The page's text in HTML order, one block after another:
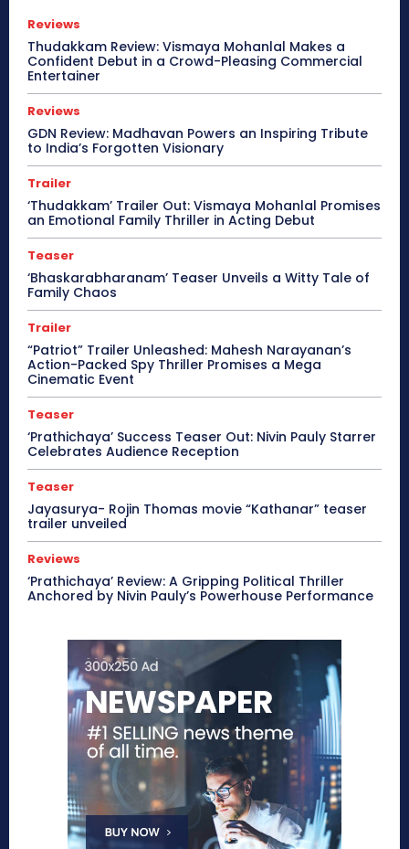
Reviews
Thudakkam Review: Vismaya Mohanlal Makes a
Confident Debut in a Crowd-Pleasing Commercial
Entertainer
Reviews
GDN Review: Madhavan Powers an Inspiring Tribute
to India’s Forgotten Visionary
Trailer
‘Thudakkam’ Trailer Out: Vismaya Mohanlal Promises
an Emotional Family Thriller in Acting Debut
Teaser
‘Bhaskarabharanam’ Teaser Unveils a Witty Tale of
Family Chaos
Trailer
“Patriot” Trailer Unleashed: Mahesh Narayanan’s
Action-Packed Spy Thriller Promises a Mega
Cinematic Event
Teaser
‘Prathichaya’ Success Teaser Out: Nivin Pauly Starrer
Celebrates Audience Reception
Teaser
Jayasurya- Rojin Thomas movie “Kathanar” teaser
trailer unveiled
Reviews
‘Prathichaya’ Review: A Gripping Political Thriller
Anchored by Nivin Pauly’s Powerhouse Performance